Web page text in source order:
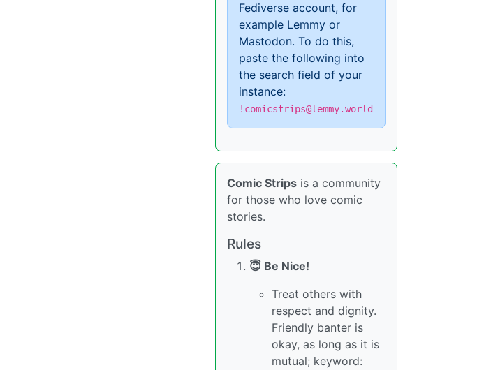
Fediverse account, for
example Lemmy or
Mastodon. To do this,
paste the following into
the search field of your
instance:
!comicstrips@lemmy.world
Comic Strips is a community
for those who love comic
stories.
Rules
😇 Be Nice!
Treat others with
respect and dignity.
Friendly banter is
okay, as long as it is
mutual; keyword: